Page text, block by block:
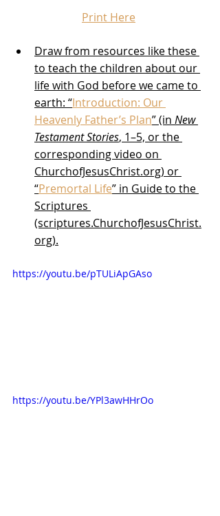
Print Here
Draw from resources like these
to teach the children about our
life with God before we came to
earth: “Introduction: Our
Heavenly Father’s Plan” (in New
Testament Stories, 1–5, or the
corresponding video on
ChurchofJesusChrist.org) or
“Premortal Life” in Guide to the
Scriptures
(scriptures.ChurchofJesusChrist.
org).
https://youtu.be/pTULiApGAso
https://youtu.be/YPl3awHHrOo